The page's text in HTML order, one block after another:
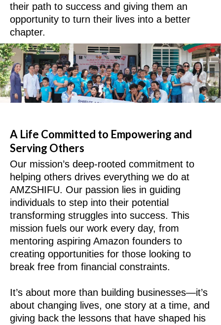
their path to success and giving them an
opportunity to turn their lives into a better
chapter.
A Life Committed to Empowering and
Serving Others
Our mission’s deep-rooted commitment to
helping others drives everything we do at
AMZSHIFU. Our passion lies in guiding
individuals to step into their potential
transforming struggles into success. This
mission fuels our work every day, from
mentoring aspiring Amazon founders to
creating opportunities for those looking to
break free from financial constraints.
It’s about more than building businesses—it’s
about changing lives, one story at a time, and
giving back the lessons that have shaped his